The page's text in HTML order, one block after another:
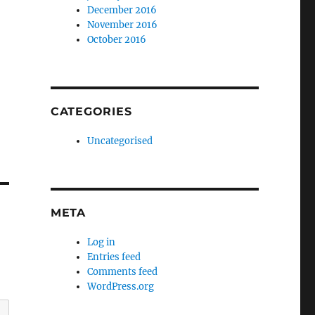
December 2016
November 2016
October 2016
CATEGORIES
Uncategorised
META
Log in
Entries feed
Comments feed
WordPress.org